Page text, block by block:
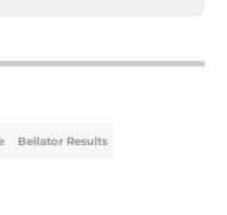
Bellator Results